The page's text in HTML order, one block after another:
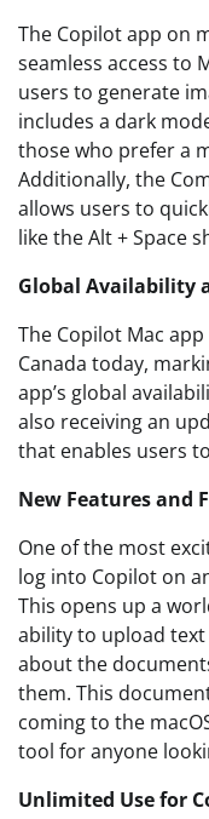
The Copilot app on
seamless access to
users to generate
includes a dark
those who prefer a
Additionally, the
allows users to
like the Alt + Space
Global Availability
The Copilot Mac
Canada today,
app’s global
also receiving an
that enables users
New Features and
One of the most
log into Copilot on
This opens up a
ability to upload text
about the
them. This
coming to the
tool for anyone
Unlimited Use for